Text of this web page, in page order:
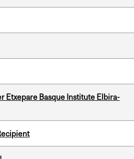
Etxepare Basque Institute Elbira-